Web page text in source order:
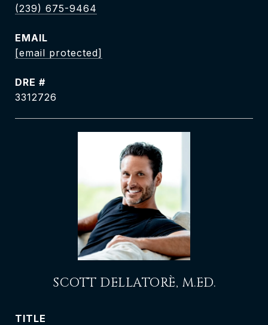
(239) 675-9464
EMAIL
[email protected]
DRE #
3312726
SCOTT DELLATORÈ, M.ED.
TITLE